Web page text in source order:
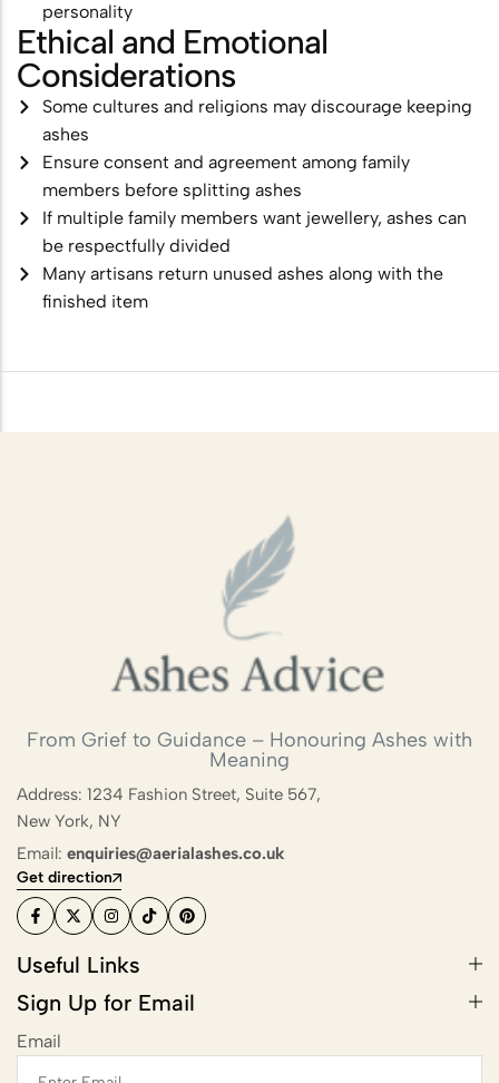
personality
Ethical and Emotional
Considerations
Some cultures and religions may discourage keeping
ashes
Ensure consent and agreement among family
members before splitting ashes
If multiple family members want jewellery, ashes can
be respectfully divided
Many artisans return unused ashes along with the
finished item
From Grief to Guidance – Honouring Ashes with
Meaning
Address: 1234 Fashion Street, Suite 567,
New York, NY
Email: enquiries@aerialashes.co.uk
Get direction
Useful Links
Sign Up for Email
Email